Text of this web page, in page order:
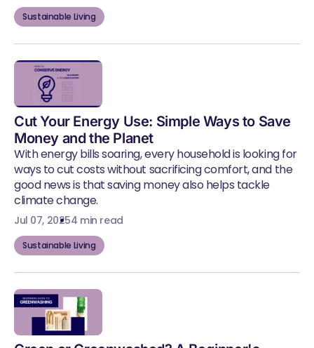
Sustainable Living
Cut Your Energy Use: Simple Ways to Save
Money and the Planet
With energy bills soaring, every household is looking for
ways to cut costs without sacrificing comfort, and the
good news is that saving money also helps tackle
climate change.
Jul 07, 20254 min read
Sustainable Living